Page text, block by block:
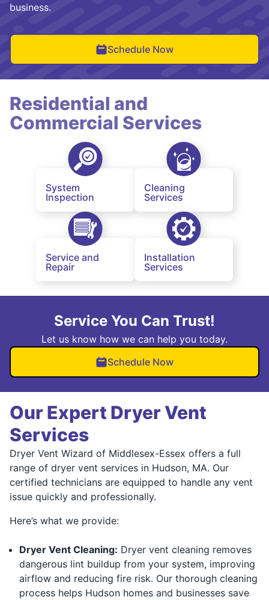
business.
Schedule Now
Residential and
Commercial Services
System
Inspection
Cleaning
Services
Service and
Repair
Installation
Services
Service You Can Trust!
Let us know how we can help you today.
Schedule Now
Our Expert Dryer Vent
Services
Dryer Vent Wizard of Middlesex-Essex offers a full
range of dryer vent services in Hudson, MA. Our
certified technicians are equipped to handle any vent
issue quickly and professionally.
Here’s what we provide:
Dryer Vent Cleaning: Dryer vent cleaning removes
dangerous lint buildup from your system, improving
airflow and reducing fire risk. Our thorough cleaning
process helps Hudson homes and businesses save